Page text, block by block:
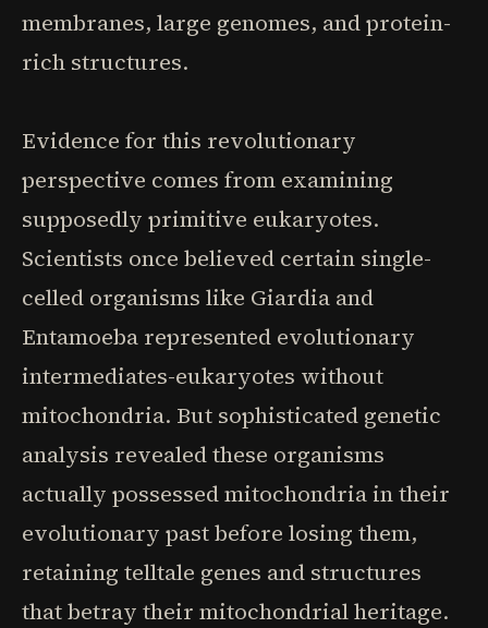
membranes, large genomes, and protein-
rich structures.
Evidence for this revolutionary
perspective comes from examining
supposedly primitive eukaryotes.
Scientists once believed certain single-
celled organisms like Giardia and
Entamoeba represented evolutionary
intermediates-eukaryotes without
mitochondria. But sophisticated genetic
analysis revealed these organisms
actually possessed mitochondria in their
evolutionary past before losing them,
retaining telltale genes and structures
that betray their mitochondrial heritage.